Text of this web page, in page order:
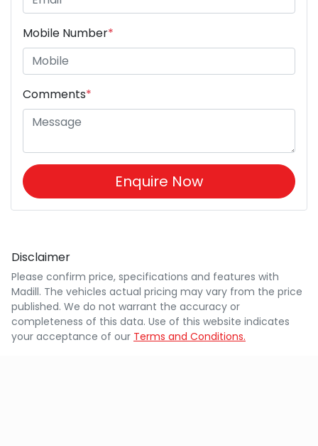
Mobile Number*
Comments*
Enquire Now
Disclaimer
Please confirm price, specifications and features with
Madill. The vehicles actual pricing may vary from the price
published. We do not warrant the accuracy or
completeness of this data. Use of this website indicates
your acceptance of our Terms and Conditions.